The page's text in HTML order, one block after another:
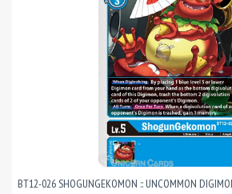
BT12-026 SHOGUNGEKOMON :: UNCOMMON